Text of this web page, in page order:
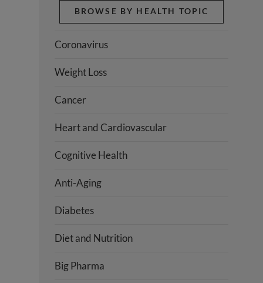
BROWSE BY HEALTH TOPIC
Coronavirus
Weight Loss
Cancer
Heart and Cardiovascular
Cognitive Health
Anti-Aging
Diabetes
Diet and Nutrition
Big Pharma